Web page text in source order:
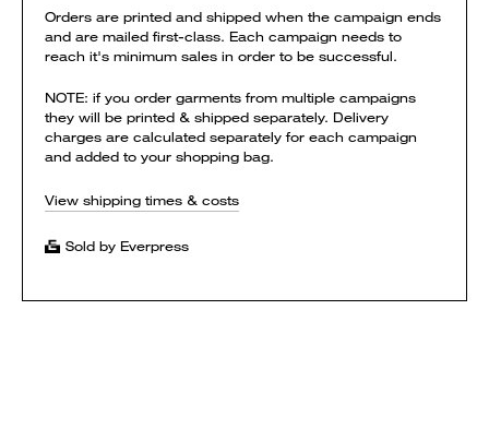
Orders are printed and shipped when the campaign ends
and are mailed first-class. Each campaign needs to
reach it's minimum sales in order to be successful.
NOTE: if you order garments from multiple campaigns
they will be printed & shipped separately. Delivery
charges are calculated separately for each campaign
and added to your shopping bag.
View shipping times & costs
Sold by Everpress